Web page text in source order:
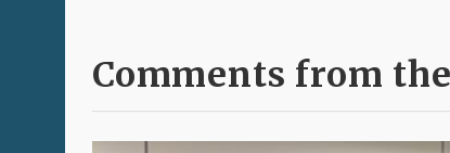
Comments from